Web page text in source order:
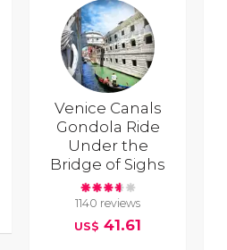
Venice Canals
Gondola Ride
Under the
Bridge of Sighs
1140 reviews
US$ 41.61